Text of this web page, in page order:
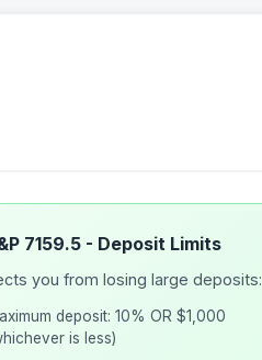
7159.5 - Deposit Limits
you from losing large deposits:
deposit: 10% OR $1,000
is less)